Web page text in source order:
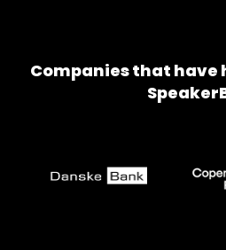
Companies that have